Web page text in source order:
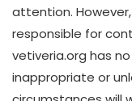
attention.
responsible for
vetiveria.org has
inappropriate or